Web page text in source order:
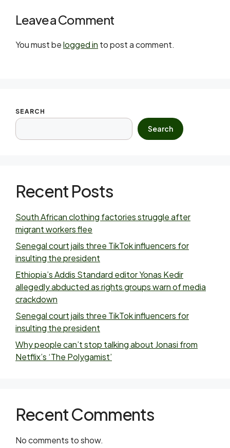
Leave a Comment
You must belogged in to post a comment.
SEARCH
Search
Recent Posts
South African clothing factories struggle after
migrant workers flee
Senegal court jails three TikTok influencers for
insulting the president
Ethiopia’s Addis Standard editor Yonas Kedir
allegedly abducted as rights groups warn of media
crackdown
Senegal court jails three TikTok influencers for
insulting the president
Why people can’t stop talking about Jonasi from
Netflix’s ‘The Polygamist’
Recent Comments
No comments to show.